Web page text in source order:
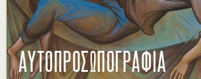
ΑΥΤΟΠΡΟΣΩΠΟΓΡΑΦΙΑ